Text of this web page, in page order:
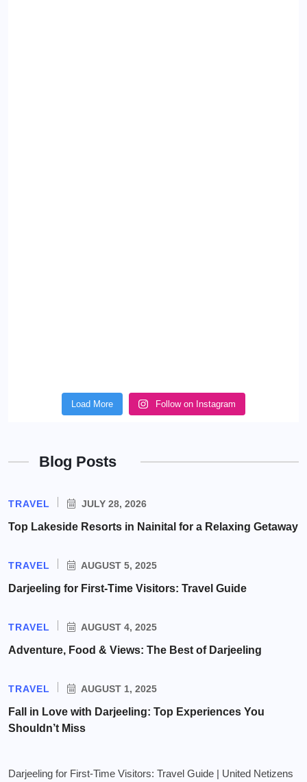
Load More Follow on Instagram
Blog Posts
TRAVEL JULY 28, 2026
Top Lakeside Resorts in Nainital for a Relaxing Getaway
TRAVEL AUGUST 5, 2025
Darjeeling for First-Time Visitors: Travel Guide
TRAVEL AUGUST 4, 2025
Adventure, Food & Views: The Best of Darjeeling
TRAVEL AUGUST 1, 2025
Fall in Love with Darjeeling: Top Experiences You
Shouldn’t Miss
Darjeeling for First-Time Visitors: Travel Guide | United Netizens